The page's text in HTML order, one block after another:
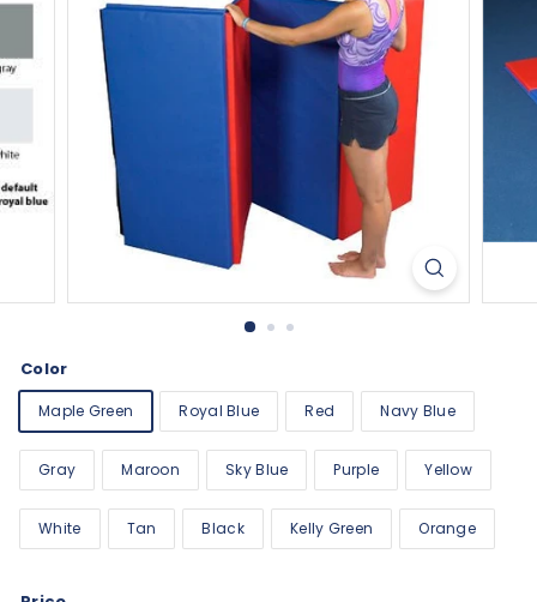
Color
Maple Green Royal Blue Red Navy Blue
Gray Maroon Sky Blue Purple Yellow
White Tan Black Kelly Green Orange